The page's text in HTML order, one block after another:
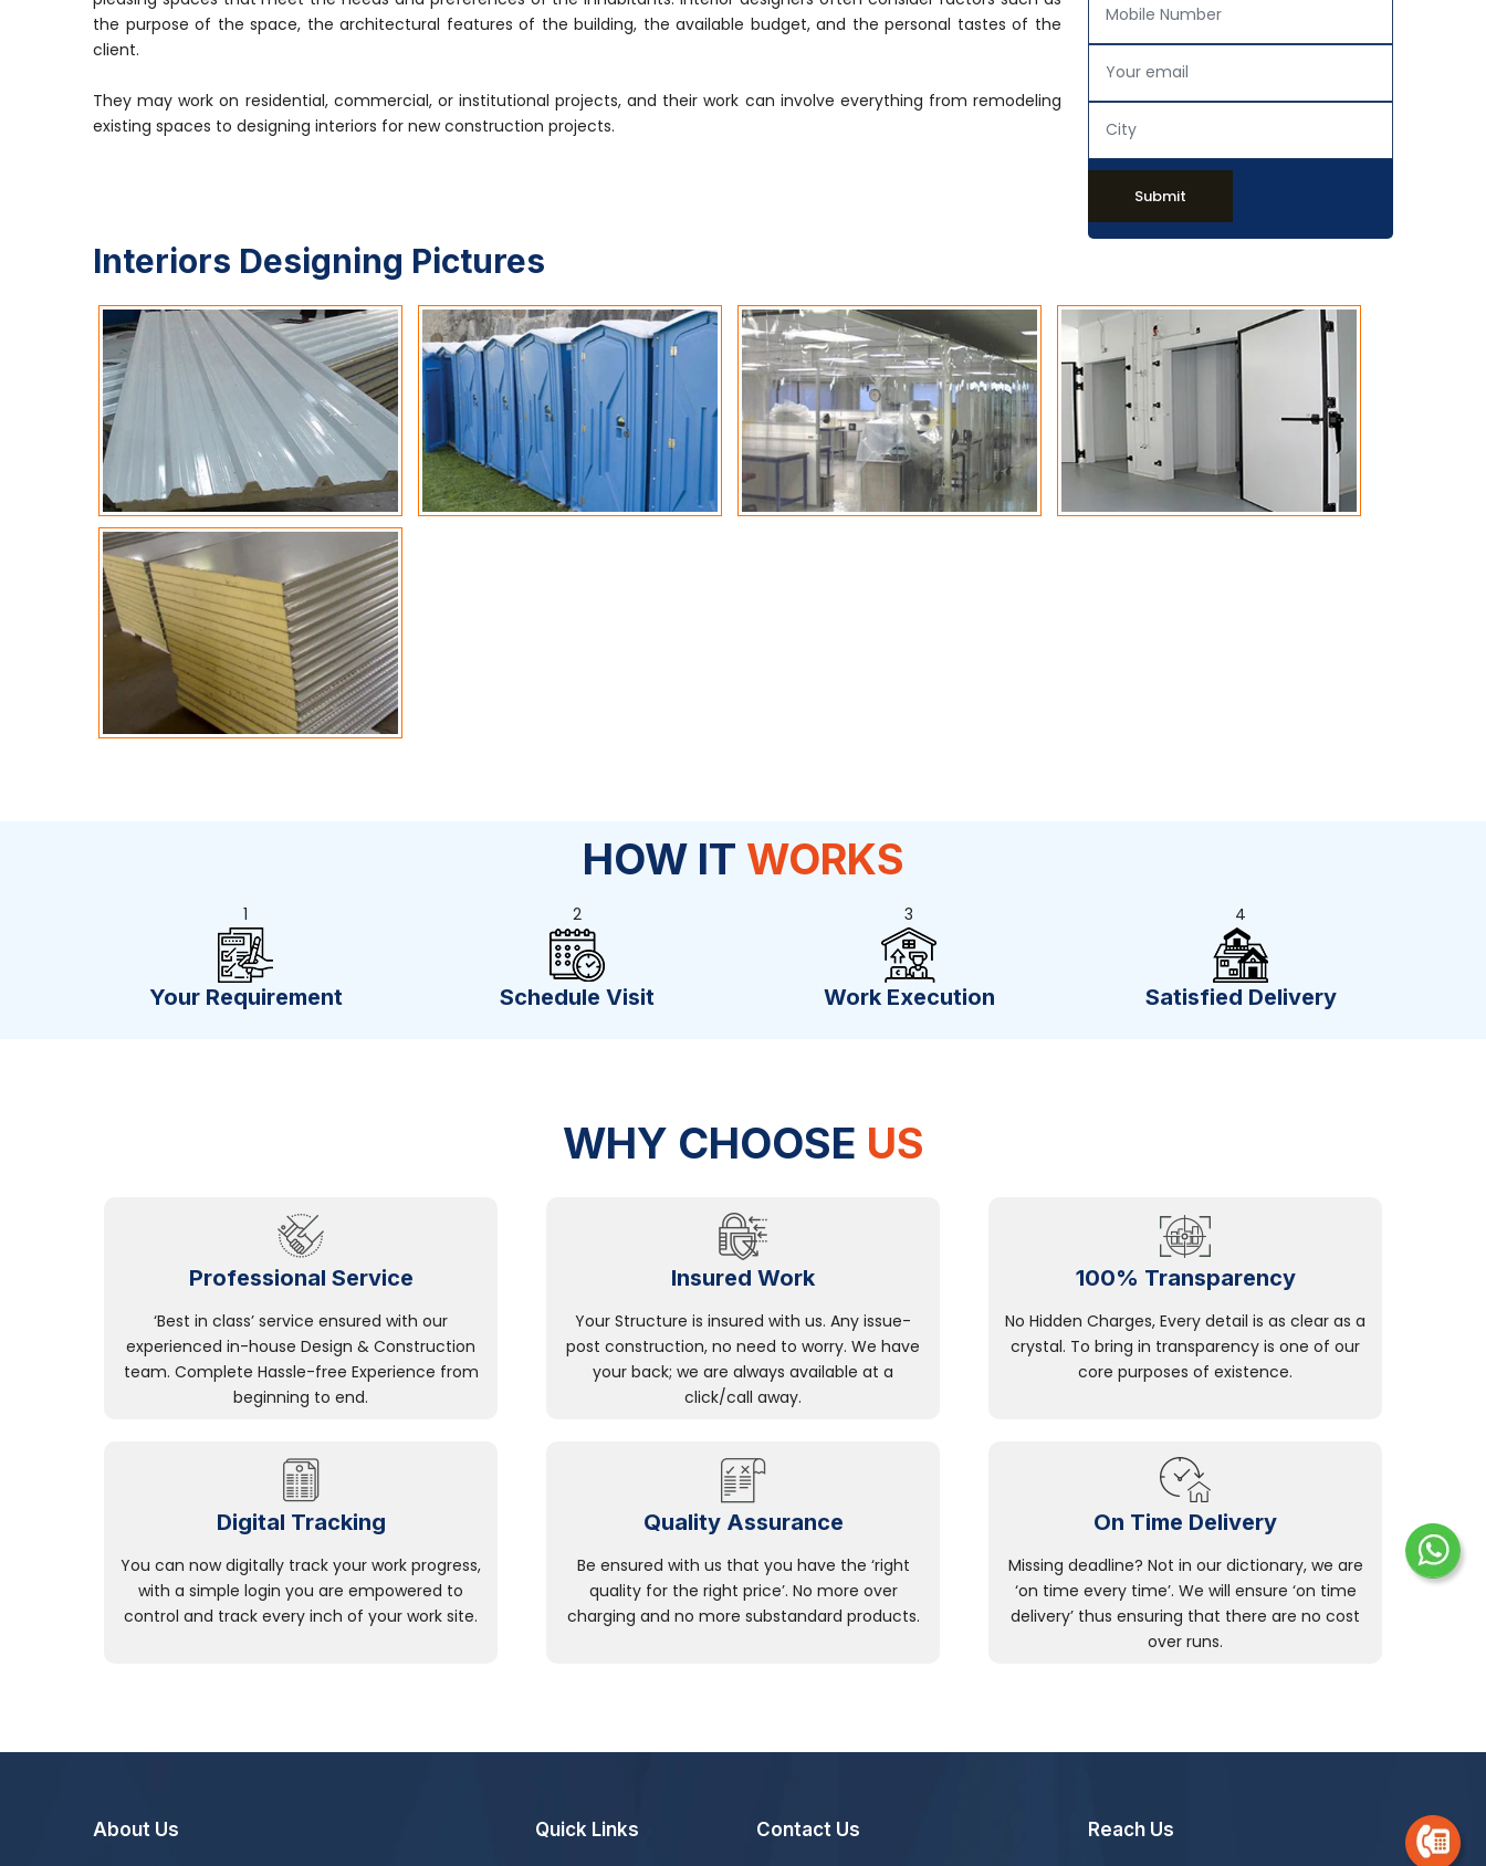
the purpose of the space, the architectural features of the building, the available budget, and the personal tastes of the
client.
They may work on residential, commercial, or institutional projects, and their work can involve everything from remodeling
existing spaces to designing interiors for new construction projects.
Submit
Interiors Designing Pictures
HOW IT WORKS
1
Your Requirement
2
Schedule Visit
3
Work Execution
4
Satisfied Delivery
WHY CHOOSE US
Professional Service
‘Best in class’ service ensured with our
experienced in-house Design & Construction
team. Complete Hassle-free Experience from
beginning to end.
Insured Work
Your Structure is insured with us. Any issue-
post construction, no need to worry. We have
your back; we are always available at a
click/call away.
100% Transparency
No Hidden Charges, Every detail is as clear as a
crystal. To bring in transparency is one of our
core purposes of existence.
Digital Tracking
You can now digitally track your work progress,
with a simple login you are empowered to
control and track every inch of your work site.
Quality Assurance
Be ensured with us that you have the ‘right
quality for the right price’. No more over
charging and no more substandard products.
On Time Delivery
Missing deadline? Not in our dictionary, we are
‘on time every time’. We will ensure ‘on time
delivery’ thus ensuring that there are no cost
over runs.
About Us Quick Links Contact Us Reach Us